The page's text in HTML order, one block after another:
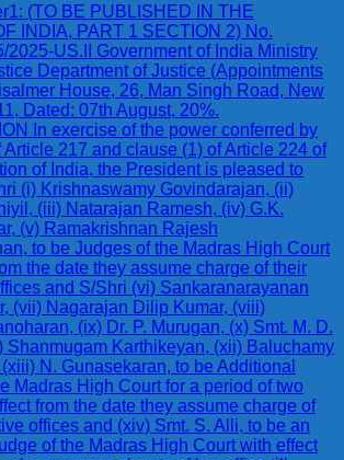
(TO BE PUBLISHED IN THE
INDIA, PART 1 SECTION 2) No.
2025-US.II Government of India Ministry
Department of Justice (Appointments
House, 26, Man Singh Road, New
Dated: 07th August, 20%.
In exercise of the power conferred by
Article 217 and clause (1) of Article 224 of
of India, the President is pleased to
(i) Krishnaswamy Govindarajan, (ii)
(iii) Natarajan Ramesh, (iv) G.K.
(v) Ramakrishnan Rajesh
to be Judges of the Madras High Court
the date they assume charge of their
and S/Shri (vi) Sankaranarayanan
(vii) Nagarajan Dilip Kumar, (viii)
(ix) Dr. P. Murugan, (x) Smt. M. D.
Shanmugam Karthikeyan, (xii) Baluchamy
N. Gunasekaran, to be Additional
Madras High Court for a period of two
from the date they assume charge of
offices and (xiv) Smt. S. Alli, to be an
of the Madras High Court with effect